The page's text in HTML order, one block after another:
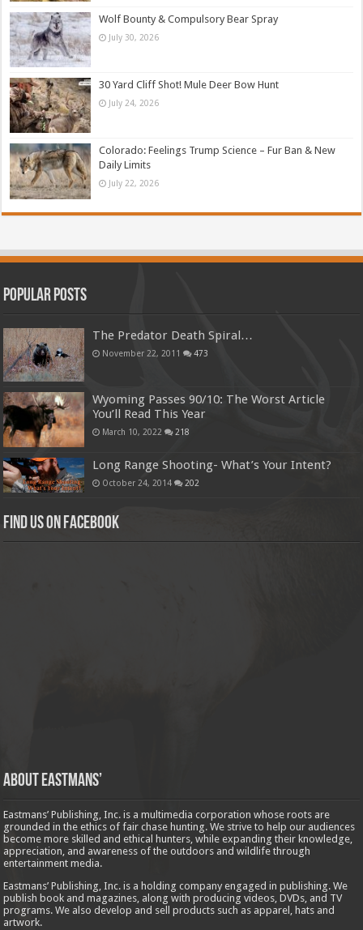
Wolf Bounty & Compulsory Bear Spray
July 30, 2026
30 Yard Cliff Shot! Mule Deer Bow Hunt
July 24, 2026
Colorado: Feelings Trump Science – Fur Ban & New
Daily Limits
July 22, 2026
Popular Posts
The Predator Death Spiral…
November 22, 2011 473
Wyoming Passes 90/10: The Worst Article
You’ll Read This Year
March 10, 2022 218
Long Range Shooting- What’s Your Intent?
October 24, 2014 202
Find us on Facebook
About Eastmans’
Eastmans’ Publishing, Inc. is a multimedia corporation whose roots are
grounded in the ethics of fair chase hunting. We strive to help our audiences
become more skilled and ethical hunters, while expanding their knowledge,
appreciation, and awareness of the outdoors and wildlife through
entertainment media.
Eastmans’ Publishing, Inc. is a holding company engaged in publishing. We
publish book and magazines, along with producing videos, DVDs, and TV
programs. We also develop and sell products such as apparel, hats and
artwork.